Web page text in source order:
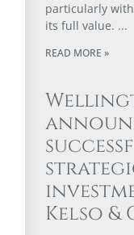
particularly
its full value.
READ MORE »
Kelso &